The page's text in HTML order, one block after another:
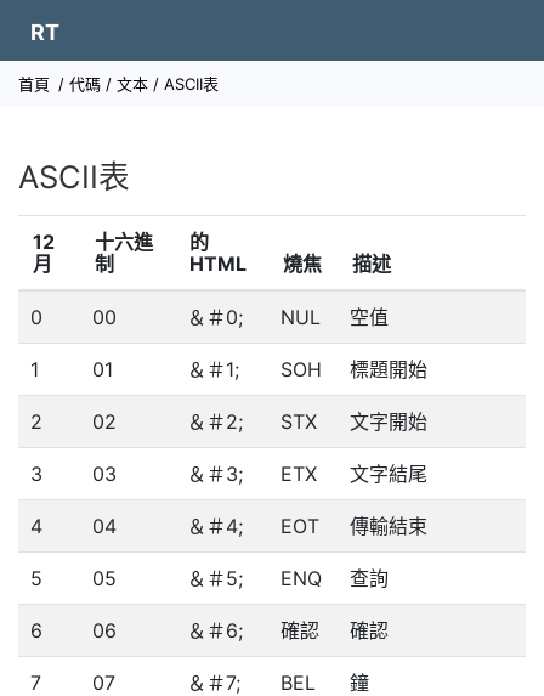
RT
首頁 / 代碼 / 文本 / ASCII表
ASCII表
12
月
十六進
制
的
HTML
燒焦 描述
0 00 ＆＃0; NUL 空值
1 01 ＆＃1; SOH 標題開始
2 02 ＆＃2; STX 文字開始
3 03 ＆＃3; ETX 文字結尾
4 04 ＆＃4; EOT 傳輸結束
5 05 ＆＃5; ENQ 查詢
6 06 ＆＃6; 確認 確認
7 07 ＆＃7; BEL 鐘